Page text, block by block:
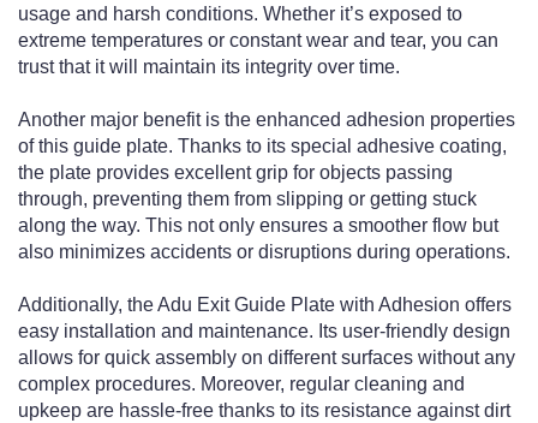
usage and harsh conditions. Whether it’s exposed to
extreme temperatures or constant wear and tear, you can
trust that it will maintain its integrity over time.
Another major benefit is the enhanced adhesion properties
of this guide plate. Thanks to its special adhesive coating,
the plate provides excellent grip for objects passing
through, preventing them from slipping or getting stuck
along the way. This not only ensures a smoother flow but
also minimizes accidents or disruptions during operations.
Additionally, the Adu Exit Guide Plate with Adhesion offers
easy installation and maintenance. Its user-friendly design
allows for quick assembly on different surfaces without any
complex procedures. Moreover, regular cleaning and
upkeep are hassle-free thanks to its resistance against dirt